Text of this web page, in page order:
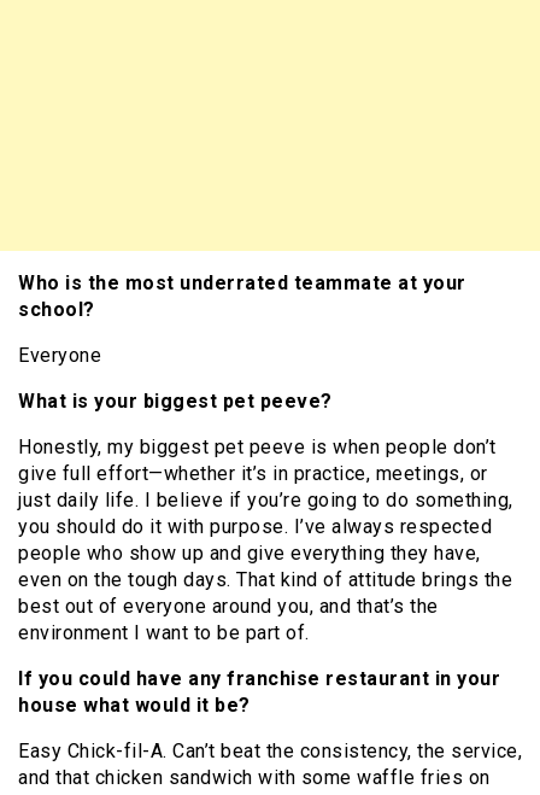
Who is the most underrated teammate at your
school?
Everyone
What is your biggest pet peeve?
Honestly, my biggest pet peeve is when people don’t
give full effort—whether it’s in practice, meetings, or
just daily life. I believe if you’re going to do something,
you should do it with purpose. I’ve always respected
people who show up and give everything they have,
even on the tough days. That kind of attitude brings the
best out of everyone around you, and that’s the
environment I want to be part of.
If you could have any franchise restaurant in your
house what would it be?
Easy Chick-fil-A. Can’t beat the consistency, the service,
and that chicken sandwich with some waffle fries on